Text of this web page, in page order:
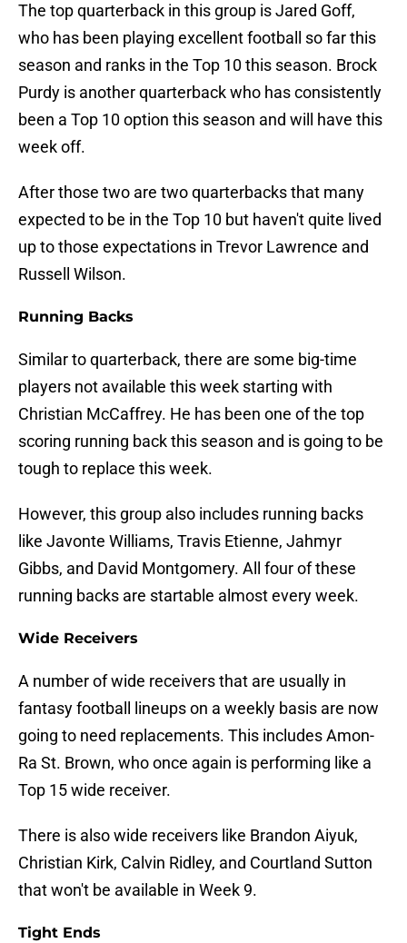
The top quarterback in this group is Jared Goff,
who has been playing excellent football so far this
season and ranks in the Top 10 this season. Brock
Purdy is another quarterback who has consistently
been a Top 10 option this season and will have this
week off.
After those two are two quarterbacks that many
expected to be in the Top 10 but haven't quite lived
up to those expectations in Trevor Lawrence and
Russell Wilson.
Running Backs
Similar to quarterback, there are some big-time
players not available this week starting with
Christian McCaffrey. He has been one of the top
scoring running back this season and is going to be
tough to replace this week.
However, this group also includes running backs
like Javonte Williams, Travis Etienne, Jahmyr
Gibbs, and David Montgomery. All four of these
running backs are startable almost every week.
Wide Receivers
A number of wide receivers that are usually in
fantasy football lineups on a weekly basis are now
going to need replacements. This includes Amon-
Ra St. Brown, who once again is performing like a
Top 15 wide receiver.
There is also wide receivers like Brandon Aiyuk,
Christian Kirk, Calvin Ridley, and Courtland Sutton
that won't be available in Week 9.
Tight Ends